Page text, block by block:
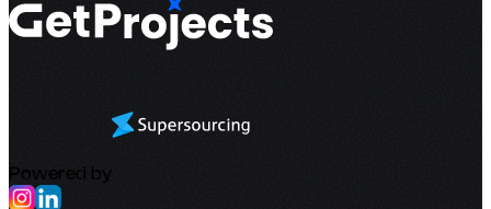
Powered by